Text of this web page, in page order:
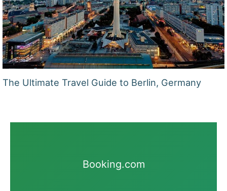
The Ultimate Travel Guide to Berlin, Germany
Booking.com